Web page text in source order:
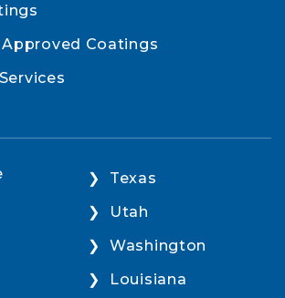
Approved Coatings
Texas
Utah
Washington
Louisiana